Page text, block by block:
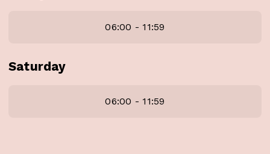
06:00 - 11:59
Saturday
06:00 - 11:59